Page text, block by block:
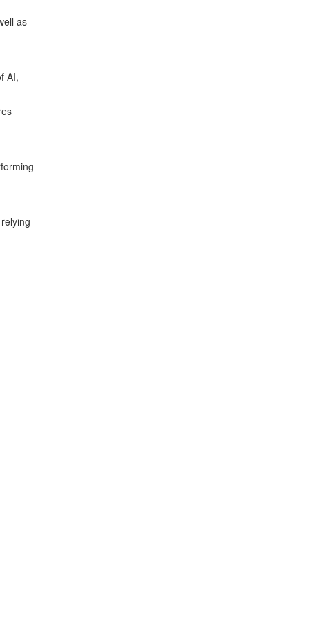
as
AI,